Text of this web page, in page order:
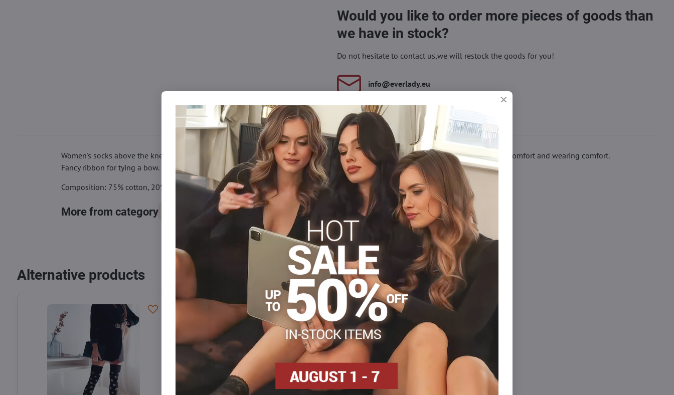
Would you like to order more pieces of goods than
we have in stock?
Do not hesitate to contact us,we will restock the goods for you!
info​@everlady​.eu
Description Reviews 0 Discussion
Women's socks above the knees, decorated with a Christmas pattern, made of fine cotton. Flat seams and non-pressure cuff ensure comfort and wearing comfort.
Fancy ribbon for tying a bow.
Composition: 75% cotton, 20% polyamide, 5% elastane
More from category Over-the-knee socks
FacebookTwitterBlueskyPinterest RedditLinkedIn WhatsApp
E-
mail
Alternative products